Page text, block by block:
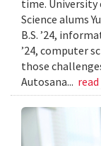
time.
Science alums
B.S. ’24,
’24, computer
those
Autosana...